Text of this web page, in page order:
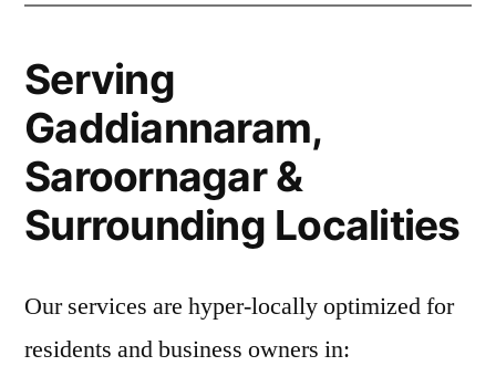
Serving
Gaddiannaram,
Saroornagar &
Surrounding Localities
Our services are hyper-locally optimized for
residents and business owners in: